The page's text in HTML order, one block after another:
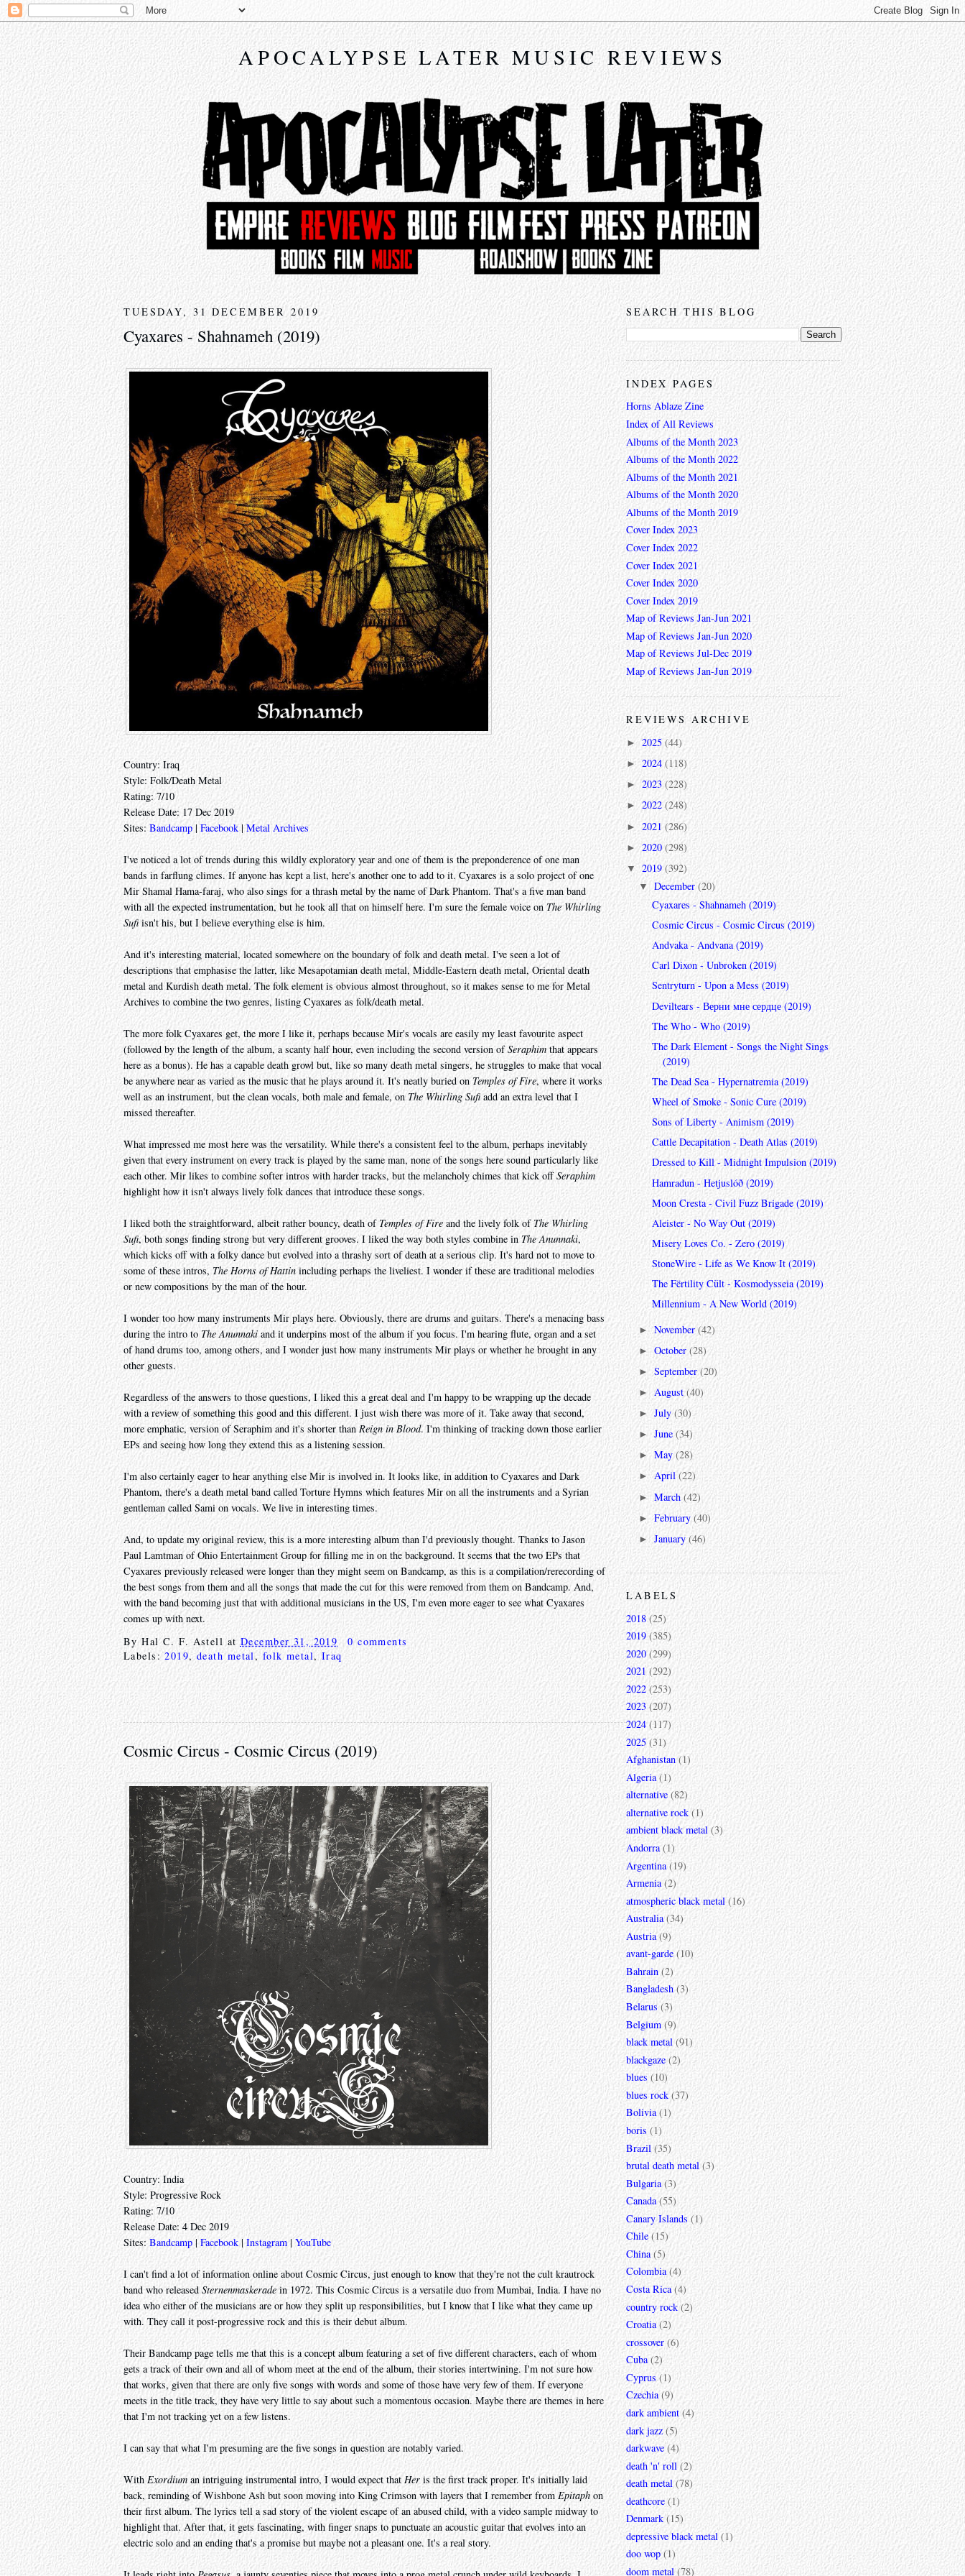
APOCALYPSE LATER MUSIC REVIEWS
TUESDAY, 31 DECEMBER 2019
Cyaxares - Shahnameh (2019)
Country: Iraq
Style: Folk/Death Metal
Rating: 7/10
Release Date: 17 Dec 2019
Sites: Bandcamp | Facebook|Metal Archives
I've noticed a lot of trends during this wildly exploratory year and one of them is the preponderence of one man
bands in farflung climes. If anyone has kept a list, here's another one to add to it. Cyaxares is a solo project of one
Mir Shamal Hama-faraj, who also sings for a thrash metal by the name of Dark Phantom. That's a five man band
with all the expected instrumentation, but he took all that on himself here. I'm sure the female voice on The Whirling
Sufiisn't his, but I believe everything else is him.
And it's interesting material, located somewhere on the boundary of folk and death metal. I've seen a lot of
descriptions that emphasise the latter, like Mesapotamian death metal, Middle-Eastern death metal, Oriental death
metal and Kurdish death metal. The folk element is obvious almost throughout, so it makes sense to me for Metal
Archives to combine the two genres, listing Cyaxares as folk/death metal.
The more folk Cyaxares get, the more I like it, perhaps because Mir's vocals are easily my least favourite aspect
(followed by the length of the album, a scanty half hour, even including the second version ofSeraphim that appears
here as a bonus). He has a capable death growl but, like so many death metal singers, he struggles to make that vocal
be anywhere near as varied as the music that he plays around it. It's neatly buried on Temples of Fire, where it works
well as an instrument, but the clean vocals, both male and female, onThe Whirling Sufiadd an extra level that I
missed thereafter.
What impressed me most here was the versatility. While there's a consistent feel to the album, perhaps inevitably
given that every instrument on every track is played by the same man, none of the songs here sound particularly like
each other. Mir likes to combine softer intros with harder tracks, but the melancholy chimes that kick offSeraphim
highlight how it isn't always lively folk dances that introduce these songs.
I liked both the straightforward, albeit rather bouncy, death ofTemples of Fire and the lively folk ofThe Whirling
Sufi, both songs finding strong but very different grooves. I liked the way both styles combine in The Anunnaki,
which kicks off with a folky dance but evolved into a thrashy sort of death at a serious clip. It's hard not to move to
some of these intros, The Horns of Hattin including perhaps the liveliest. I wonder if these are traditional melodies
or new compositions by the man of the hour.
I wonder too how many instruments Mir plays here. Obviously, there are drums and guitars. There's a menacing bass
during the intro to The Anunnaki and it underpins most of the album if you focus. I'm hearing flute, organ and a set
of hand drums too, among others, and I wonder just how many instruments Mir plays or whether he brought in any
other guests.
Regardless of the answers to those questions, I liked this a great deal and I'm happy to be wrapping up the decade
with a review of something this good and this different. I just wish there was more of it. Take away that second,
more emphatic, version of Seraphim and it's shorter than Reign in Blood. I'm thinking of tracking down those earlier
EPs and seeing how long they extend this as a listening session.
I'm also certainly eager to hear anything else Mir is involved in. It looks like, in addition to Cyaxares and Dark
Phantom, there's a death metal band called Torture Hymns which features Mir on all the instruments and a Syrian
gentleman called Sami on vocals. We live in interesting times.
And, to update my original review, this is a more interesting album than I'd previously thought. Thanks to Jason
Paul Lamtman of Ohio Entertainment Group for filling me in on the background. It seems that the two EPs that
Cyaxares previously released were longer than they might seem on Bandcamp, as this is a compilation/rerecording of
the best songs from them and all the songs that made the cut for this were removed from them on Bandcamp. And,
with the band becoming just that with additional musicians in the US, I'm even more eager to see what Cyaxares
comes up with next.
ByHal C. F. Astell atDecember 31, 2019
0 comments
Labels:2019,death metal, folk metal,Iraq
Cosmic Circus - Cosmic Circus (2019)
Country: India
Style: Progressive Rock
Rating: 7/10
Release Date: 4 Dec 2019
Sites: Bandcamp | Facebook| Instagram|YouTube
I can't find a lot of information online about Cosmic Circus, just enough to know that they're not the cult krautrock
band who releasedSternenmaskeradein 1972. This Cosmic Circus is a versatile duo from Mumbai, India. I have no
idea who either of the musicians are or how they split up responsibilities, but I know that I like what they came up
with. They call it post-progressive rock and this is their debut album.
Their Bandcamp page tells me that this is a concept album featuring a set of five different characters, each of whom
gets a track of their own and all of whom meet at the end of the album, their stories intertwining. I'm not sure how
that works, given that there are only five songs with words and some of those have very few of them. If everyone
meets in the title track, they have very little to say about such a momentous occasion. Maybe there are themes in here
that I'm not tracking yet on a few listens.
I can say that what I'm presuming are the five songs in question are notably varied.
WithExordium an intriguing instrumental intro, I would expect that Her is the first track proper. It's initially laid
back, reminding of Wishbone Ash but soon moving into King Crimson with layers that I remember fromEpitaph on
their first album. The lyrics tell a sad story of the violent escape of an abused child, with a video sample midway to
highlight that. After that, it gets fascinating, with finger snaps to punctuate an acoustic guitar that evolves into an
electric solo and an ending that's a promise but maybe not a pleasant one. It's a real story.
SEARCH THIS BLOG
INDEX PAGES
Horns Ablaze Zine
Index of All Reviews
Albums of the Month 2023
Albums of the Month 2022
Albums of the Month 2021
Albums of the Month 2020
Albums of the Month 2019
Cover Index 2023
Cover Index 2022
Cover Index 2021
Cover Index 2020
Cover Index 2019
Map of Reviews Jan-Jun 2021
Map of Reviews Jan-Jun 2020
Map of Reviews Jul-Dec 2019
Map of Reviews Jan-Jun 2019
REVIEWS ARCHIVE
► 2025 (44)
► 2024 (118)
► 2023(228)
► 2022(248)
► 2021 (286)
►2020(298)
▼ 2019(392)
▼December(20)
Cyaxares - Shahnameh (2019)
Cosmic Circus - Cosmic Circus (2019)
Andvaka - Andvana (2019)
Carl Dixon - Unbroken (2019)
Sentryturn - Upon a Mess (2019)
Deviltears - Верни мне сердце (2019)
The Who - Who (2019)
The Dark Element - Songs the Night Sings
(2019)
The Dead Sea - Hypernatremia (2019)
Wheel of Smoke - Sonic Cure (2019)
Sons of Liberty - Animism (2019)
Cattle Decapitation - Death Atlas (2019)
Dressed to Kill - Midnight Impulsion (2019)
Hamradun - Hetjuslóð (2019)
Moon Cresta - Civil Fuzz Brigade (2019)
Aleister - No Way Out (2019)
Misery Loves Co. - Zero (2019)
StoneWire - Life as We Know It (2019)
The Fërtility Cült - Kosmodysseia (2019)
Millennium - A New World (2019)
►November(42)
►October(28)
►September(20)
► August(40)
►July(30)
►June(34)
►May(28)
►April(22)
►March(42)
►February(40)
►January(46)
LABELS
2018 (25)
2019 (385)
2020 (299)
2021 (292)
2022 (253)
2023 (207)
2024 (117)
2025 (31)
Afghanistan (1)
Algeria (1)
alternative (82)
alternative rock (1)
ambient black metal (3)
Andorra (1)
Argentina (19)
Armenia (2)
atmospheric black metal (16)
Australia (34)
Austria (9)
avant-garde (10)
Bahrain (2)
Bangladesh (3)
Belarus (3)
Belgium (9)
black metal (91)
blackgaze (2)
blues (10)
blues rock (37)
Bolivia (1)
boris (1)
Brazil (35)
brutal death metal (3)
Bulgaria (3)
Canada (55)
Canary Islands (1)
Chile (15)
China (5)
Colombia (4)
Costa Rica (4)
country rock (2)
Croatia (2)
crossover (6)
Cuba (2)
Cyprus (1)
Czechia (9)
dark ambient (4)
dark jazz (5)
darkwave (4)
death 'n' roll (2)
death metal (78)
deathcore (1)
Denmark (15)
depressive black metal (1)
doo wop (1)
doom metal (78)